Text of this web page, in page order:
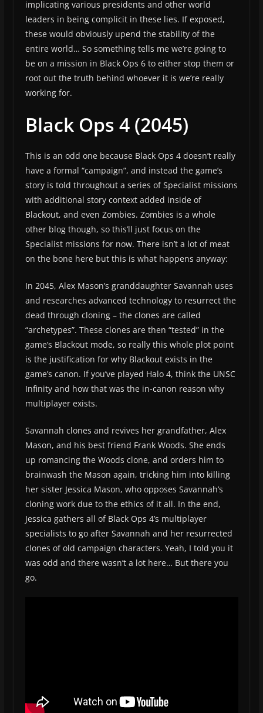
implicating various presidents and other world
leaders in being complicit in these lies. If exposed,
these would obviously upend the stability of the
entire world… So something tells me we’re going to
be on a mission in Black Ops 6 to either stop them or
root out the truth behind whoever it is we’re really
working for.
Black Ops 4 (2045)
This is an odd one because Black Ops 4 doesn’t really
have a formal “campaign”, and instead the game’s
story is told throughout a series of Specialist missions
with additional story context added inside of
Blackout, and even Zombies. Zombies is a whole
other blog though, so this’ll just focus on the
Specialist missions for now. There isn’t a lot of meat
on the bone here but this is what happens anyway:
In 2045, Alex Mason’s granddaughter Savannah uses
and researches advanced technology to resurrect the
dead through cloning – the clones are called
“archetypes”. These clones are then “tested” in the
game’s Blackout mode, so really this whole plot point
is the justification for why Blackout exists in the
game’s canon. If you’ve played Halo 4, think the UNSC
Infinity and how that was the in-canon reason why
multiplayer exists.
Savannah clones and revives her grandfather, Alex
Mason, and his best friend Frank Woods. She ends
up romancing the Woods clone, and orders him to
brainwash the Mason again, tricking him into killing
her sister Jessica Mason, who opposes Savannah’s
cloning work due to the ethics of it all. In the end,
Jessica gathers all of Black Ops 4’s multiplayer
specialists to go after Savannah and her resurrected
clones of old campaign characters. Yeah, I told you it
was odd and there wasn’t a lot here… But there you
go.